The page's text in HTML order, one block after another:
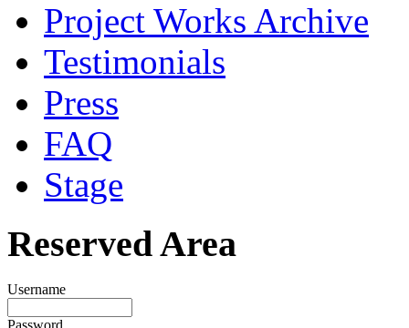
Project Works Archive
Testimonials
Press
FAQ
Stage
Reserved Area
Username